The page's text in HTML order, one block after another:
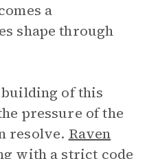
a
shape through
of this
pressure of the
resolve. Raven
with a strict code